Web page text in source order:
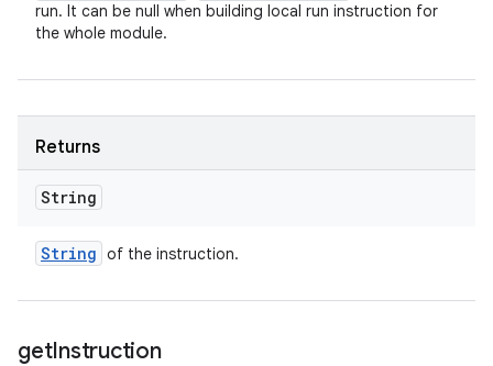
run. It can be null when building local run instruction for
the whole module.
Returns
String
String of the instruction.
getInstruction